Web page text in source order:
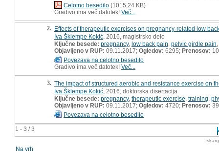
1 - 3 / 3
Celotno besedilo (1015,24 KB)
Gradivo ima več datotek! Več...
2. Effects of therapeutic exercises on pregnancy-related low
Iva Šklempe Kokić , 2016, magistrsko delo
Ključne besede: pregnancy, low back pain pelvic girdle pain
Objavljeno v RUP: 09.11.2017; Ogledov: 6295; Prenosov:
Povezava na celotno besedilo
Gradivo ima več datotek! Več...
3. The impact of structured aerobic and resistance exercise on
Iva Šklempe Kokić , 2016, doktorska disertacija
Ključne besede: pregnancy, therapeutic exercise training
Objavljeno v RUP: 09.11.2017; Ogledov: 4720; Prenosov: 39
Povezava na celotno besedilo
Na vrh